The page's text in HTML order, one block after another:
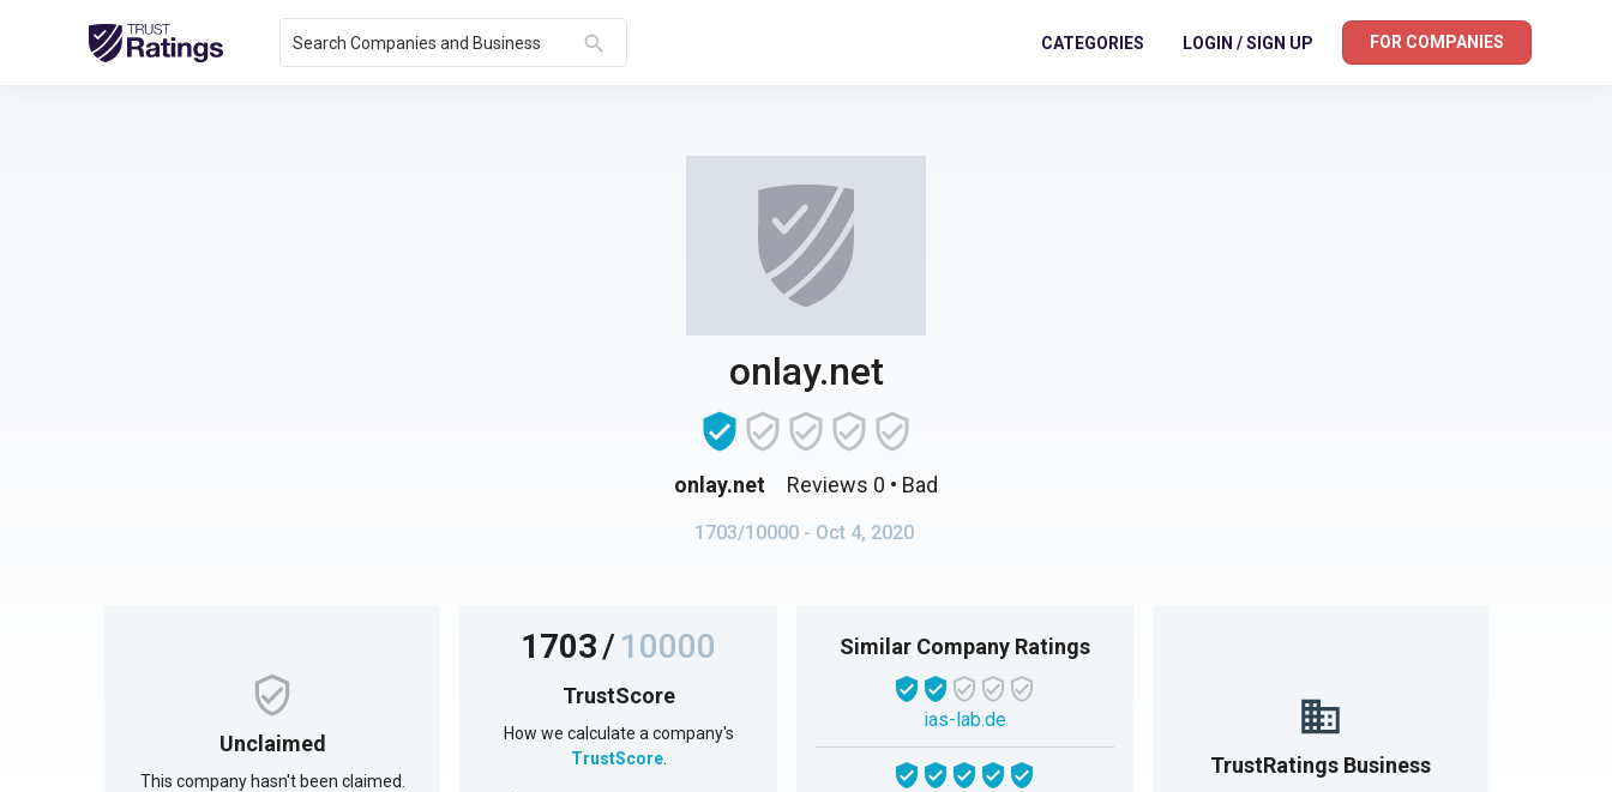
Search Companies and Business search CATEGORIES LOGIN / SIGN UP FOR COMPANIES
onlay.net
onlay.net Reviews 0 • Bad
1703/10000 - Oct 4, 2020
Unclaimed
This company hasn't been claimed.
1703/10000
TrustScore
How we calculate a company's
TrustScore.
Similar Company Ratings
ias-lab.de
TrustRatings Business